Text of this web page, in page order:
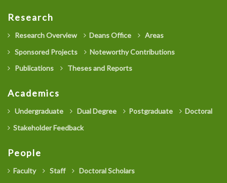
Research
Research Overview Deans Office
Areas
Sponsored Projects
Noteworthy Contributions
Publications
Theses and Reports
Academics
Undergraduate Dual Degree Postgraduate
Doctoral
Stakeholder Feedback
People
Faculty Staff Doctoral Scholars